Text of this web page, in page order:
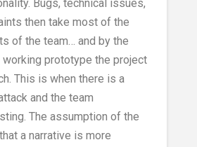
Bugs, technical issues,
then take most of the
of the team… and by the
prototype the project
This is when there is a
and the team
The assumption of the
a narrative is more